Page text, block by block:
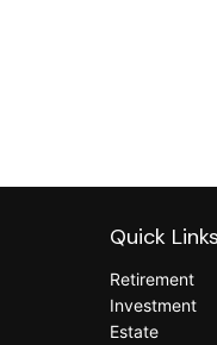
Quick
Retirement
Investment
Estate